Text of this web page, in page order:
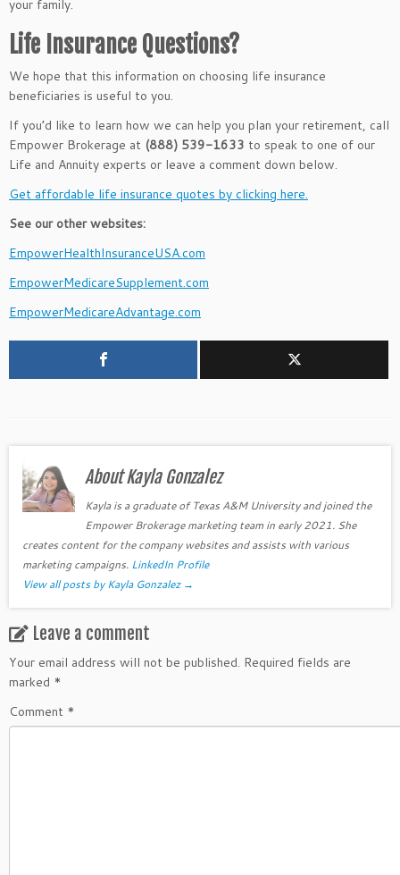
your family.
Life Insurance Questions?
We hope that this information on choosing life insurance
beneficiaries is useful to you.
If you’d like to learn how we can help you plan your retirement, call
Empower Brokerage at (888) 539-1633 to speak to one of our
Life and Annuity experts or leave a comment down below.
Get affordable life insurance quotes by clicking here.
See our other websites:
EmpowerHealthInsuranceUSA.com
EmpowerMedicareSupplement.com
EmpowerMedicareAdvantage.com
About Kayla Gonzalez
Kayla is a graduate of Texas A&M University and joined the
Empower Brokerage marketing team in early 2021. She
creates content for the company websites and assists with various
marketing campaigns. LinkedIn Profile
View all posts by Kayla Gonzalez →
Leave a comment
Your email address will not be published. Required fields are
marked *
Comment *